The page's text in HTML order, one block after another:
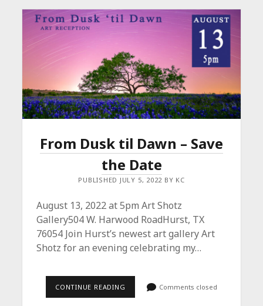
From Dusk til Dawn – Save
the Date
PUBLISHED JULY 5, 2022 BY KC
August 13, 2022 at 5pm Art Shotz
Gallery504 W. Harwood RoadHurst, TX
76054 Join Hurst’s newest art gallery Art
Shotz for an evening celebrating my…
CONTINUE READING Comments closed